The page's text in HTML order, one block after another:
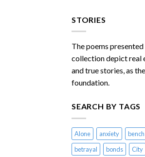
STORIES
The poems presented
collection depict real
and true stories, as
foundation.
SEARCH BY TAGS
Alone anxiety
bench
betrayal
bonds City